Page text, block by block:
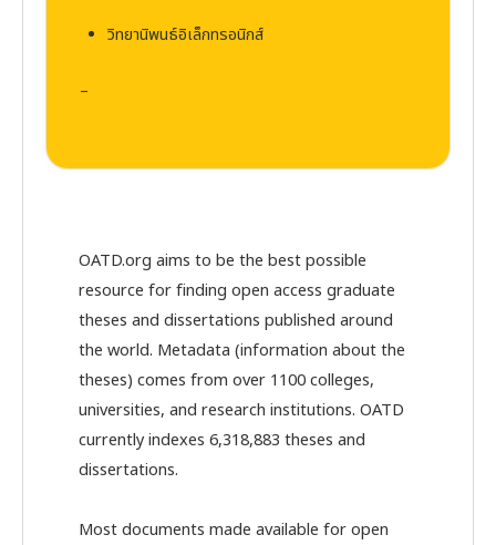
วิทยานิพนธ์อิเล็กทรอนิกส์
–
OATD.org aims to be the best possible
resource for finding open access graduate
theses and dissertations published around
the world. Metadata (information about the
theses) comes from over 1100 colleges,
universities, and research institutions. OATD
currently indexes 6,318,883 theses and
dissertations.
Most documents made available for open